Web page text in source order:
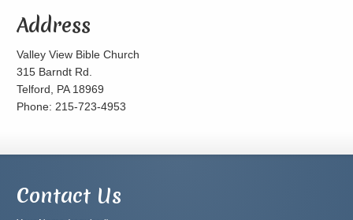
Address
Valley View Bible Church
315 Barndt Rd.
Telford, PA 18969
Phone: 215-723-4953
Contact Us